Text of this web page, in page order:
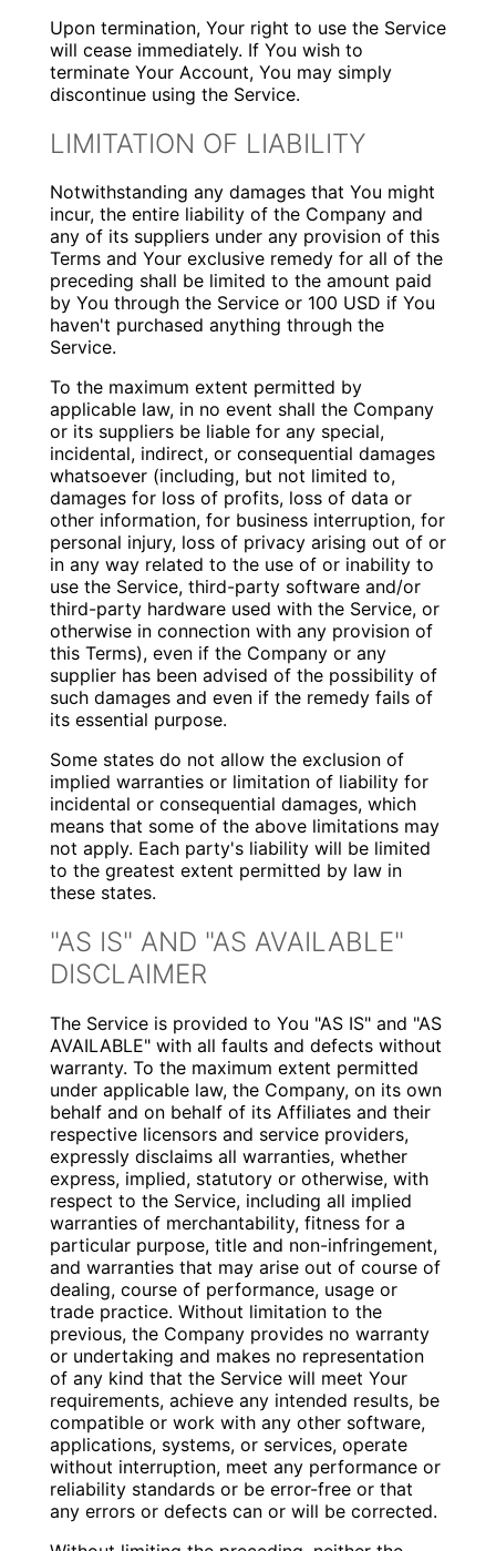
Upon termination, Your right to use the Service
will cease immediately. If You wish to
terminate Your Account, You may simply
discontinue using the Service.
LIMITATION OF LIABILITY
Notwithstanding any damages that You might
incur, the entire liability of the Company and
any of its suppliers under any provision of this
Terms and Your exclusive remedy for all of the
preceding shall be limited to the amount paid
by You through the Service or 100 USD if You
haven't purchased anything through the
Service.
To the maximum extent permitted by
applicable law, in no event shall the Company
or its suppliers be liable for any special,
incidental, indirect, or consequential damages
whatsoever (including, but not limited to,
damages for loss of profits, loss of data or
other information, for business interruption, for
personal injury, loss of privacy arising out of or
in any way related to the use of or inability to
use the Service, third-party software and/or
third-party hardware used with the Service, or
otherwise in connection with any provision of
this Terms), even if the Company or any
supplier has been advised of the possibility of
such damages and even if the remedy fails of
its essential purpose.
Some states do not allow the exclusion of
implied warranties or limitation of liability for
incidental or consequential damages, which
means that some of the above limitations may
not apply. Each party's liability will be limited
to the greatest extent permitted by law in
these states.
"AS IS" AND "AS AVAILABLE"
DISCLAIMER
The Service is provided to You "AS IS" and "AS
AVAILABLE" with all faults and defects without
warranty. To the maximum extent permitted
under applicable law, the Company, on its own
behalf and on behalf of its Affiliates and their
respective licensors and service providers,
expressly disclaims all warranties, whether
express, implied, statutory or otherwise, with
respect to the Service, including all implied
warranties of merchantability, fitness for a
particular purpose, title and non-infringement,
and warranties that may arise out of course of
dealing, course of performance, usage or
trade practice. Without limitation to the
previous, the Company provides no warranty
or undertaking and makes no representation
of any kind that the Service will meet Your
requirements, achieve any intended results, be
compatible or work with any other software,
applications, systems, or services, operate
without interruption, meet any performance or
reliability standards or be error-free or that
any errors or defects can or will be corrected.